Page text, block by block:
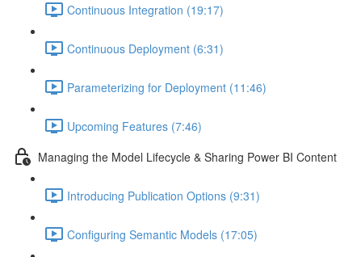
Continuous Integration (19:17)
Continuous Deployment (6:31)
Parameterizing for Deployment (11:46)
Upcoming Features (7:46)
Managing the Model Lifecycle & Sharing Power BI Content
Introducing Publication Options (9:31)
Configuring Semantic Models (17:05)